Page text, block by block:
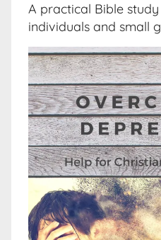
A practical Bible
individuals and small